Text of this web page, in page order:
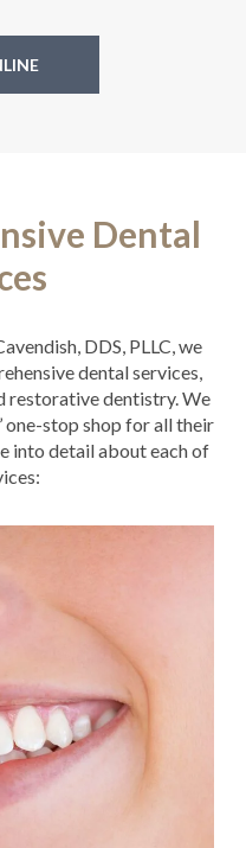
Dental
DDS, PLLC, we
dental services,
restorative dentistry. We
one-stop shop for all their
into detail about each of